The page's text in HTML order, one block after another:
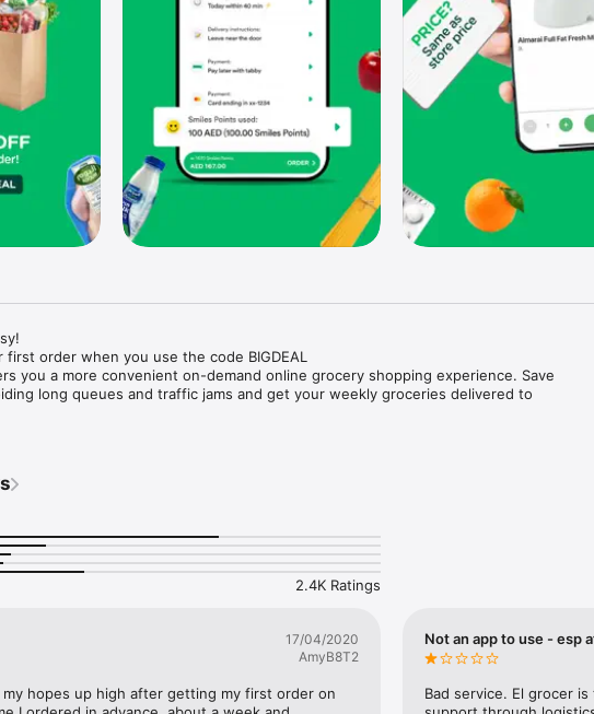
order when you use the code BIGDEAL
you a more convenient on-demand online grocery shopping experience. Save
long queues and traffic jams and get your weekly groceries delivered to
and Coops to Pharmacies and Specialty Stores.
methods and pay later option with Tabby.
Enjoy same day fast delivery or scheduled delivery.
recipes and meal prep ideas, and get all ingredients with one tap.
2.4K Ratings
17/04/2020
AmyB8T2
my hopes up high after getting my first order on
Not an app to use - esp
Bad service. El grocer